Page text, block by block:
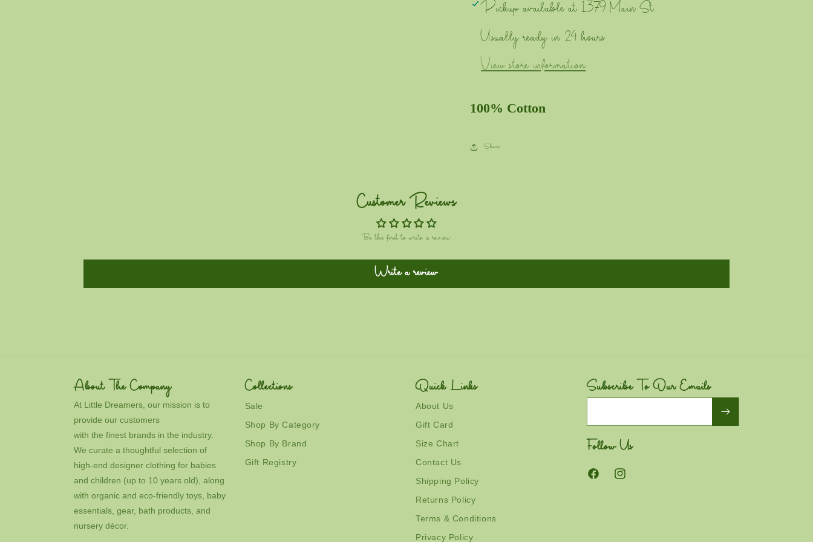
Pickup available at1379 Main St
Usually ready in 24 hours
View store information
100% Cotton
Share
Customer Reviews
Be the first to write a review
Write a review
About The Company
At Little Dreamers, our mission is to
provide our customers
with the finest brands in the industry.
We curate a thoughtful selection of
high-end designer clothing for babies
and children (up to 10 years old), along
with organic and eco-friendly toys, baby
essentials, gear, bath products, and
nursery décor.
Collections
Sale
Shop By Category
Shop By Brand
Gift Registry
Quick Links
About Us
Gift Card
Size Chart
Contact Us
Shipping Policy
Returns Policy
Terms & Conditions
Privacy Policy
Subscribe To Our Emails
Follow Us
Facebook Instagram